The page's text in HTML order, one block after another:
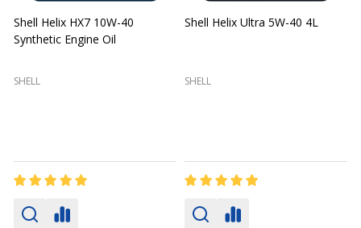
Shell Helix HX7 10W-40
Synthetic Engine Oil
SHELL
Shell Helix Ultra 5W-40 4L
SHELL